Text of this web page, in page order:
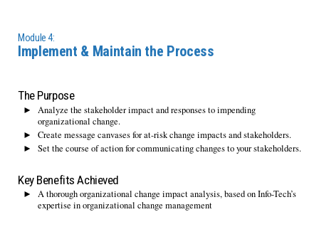
Module 4:
Implement & Maintain the Process
The Purpose
Analyze the stakeholder impact and responses to impending
organizational change.
Create message canvases for at-risk change impacts and stakeholders.
Set the course of action for communicating changes to your stakeholders.
Key Benefits Achieved
A thorough organizational change impact analysis, based on Info-Tech’s
expertise in organizational change management